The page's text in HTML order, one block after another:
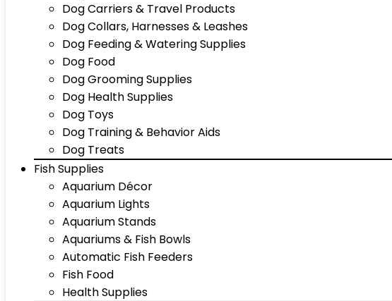
Dog Carriers & Travel Products
Dog Collars, Harnesses & Leashes
Dog Feeding & Watering Supplies
Dog Food
Dog Grooming Supplies
Dog Health Supplies
Dog Toys
Dog Training & Behavior Aids
Dog Treats
Fish Supplies
Aquarium Décor
Aquarium Lights
Aquarium Stands
Aquariums & Fish Bowls
Automatic Fish Feeders
Fish Food
Health Supplies